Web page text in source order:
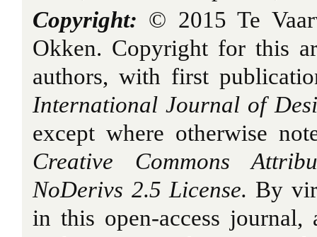
Copyright: © 2015 Te
Okken. Copyright for this
authors, with first
International Journal of
except where otherwise
Creative Commons
NoDerivs 2.5 License. By
in this open-access journal,